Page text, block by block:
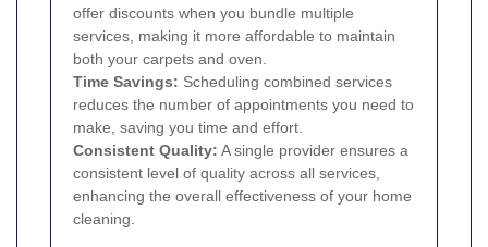
offer discounts when you bundle multiple
services, making it more affordable to maintain
both your carpets and oven.
Time Savings: Scheduling combined services
reduces the number of appointments you need to
make, saving you time and effort.
Consistent Quality: A single provider ensures a
consistent level of quality across all services,
enhancing the overall effectiveness of your home
cleaning.